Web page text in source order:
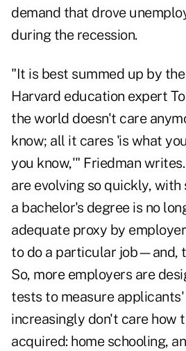
demand that drove
during the recession.
"It is best summed up by
Harvard education expert
the world doesn't care
know; all it cares 'is what
you know,'" Friedman
are evolving so quickly, with
a bachelor's degree is no
adequate proxy by
to do a particular job—and,
So, more employers are
tests to measure
increasingly don't care how
acquired: home schooling,